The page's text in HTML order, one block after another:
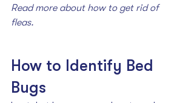
Read more about how to get rid of
fleas.
How to Identify Bed
Bugs